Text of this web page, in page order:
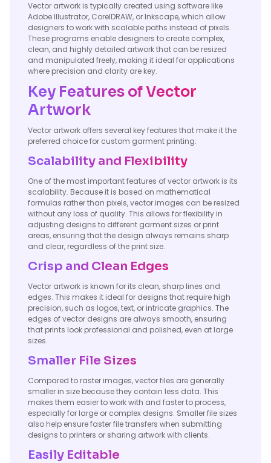
Vector artwork is typically created using software like
Adobe Illustrator, CorelDRAW, or Inkscape, which allow
designers to work with scalable paths instead of pixels.
These programs enable designers to create complex,
clean, and highly detailed artwork that can be resized
and manipulated freely, making it ideal for applications
where precision and clarity are key.
Key Features of Vector
Artwork
Vector artwork offers several key features that make it the
preferred choice for custom garment printing:
Scalability and Flexibility
One of the most important features of vector artwork is its
scalability. Because it is based on mathematical
formulas rather than pixels, vector images can be resized
without any loss of quality. This allows for flexibility in
adjusting designs to different garment sizes or print
areas, ensuring that the design always remains sharp
and clear, regardless of the print size.
Crisp and Clean Edges
Vector artwork is known for its clean, sharp lines and
edges. This makes it ideal for designs that require high
precision, such as logos, text, or intricate graphics. The
edges of vector designs are always smooth, ensuring
that prints look professional and polished, even at large
sizes.
Smaller File Sizes
Compared to raster images, vector files are generally
smaller in size because they contain less data. This
makes them easier to work with and faster to process,
especially for large or complex designs. Smaller file sizes
also help ensure faster file transfers when submitting
designs to printers or sharing artwork with clients.
Easily Editable